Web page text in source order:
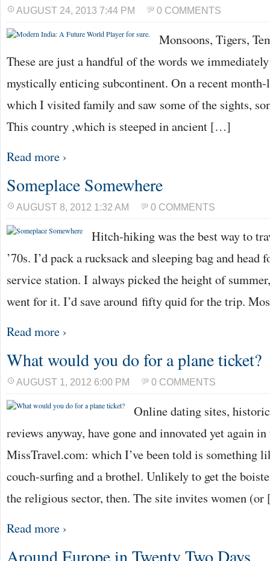
AUGUST 24, 2013 7:44 PM 0 COMMENTS
Monsoons, Tigers,
These are just a handful of the words we
mystically enticing subcontinent. On a recent
which I visited family and saw some of the sights,
This country ,which is steeped in ancient […]
Read more ›
Someplace Somewhere
AUGUST 8, 2012 1:32 AM 0 COMMENTS
Hitch-hiking was the best way to
’70s. I’d pack a rucksack and sleeping bag and head
service station. I always picked the height of
went for it. I’d save around fifty quid for the trip.
Read more ›
What would you do for a plane ticket?
AUGUST 1, 2012 6:00 PM 0 COMMENTS
Online dating sites,
reviews anyway, have gone and innovated yet again
MissTravel.com: which I’ve been told is something
couch-surfing and a brothel. Unlikely to get the
the religious sector, then. The site invites women
Read more ›
Around Europe in Twenty Two Days